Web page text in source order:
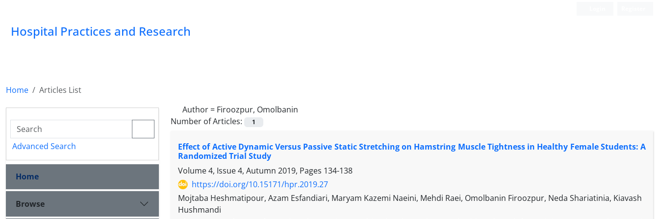
Hospital Practices and Research
Home
Articles List
Author = Firoozpur, Omolbanin
Number of Articles:
1
Effect of Active Dynamic Versus Passive Static Stretching on Hamstring Muscle Tightness in Healthy Female Students: A
Randomized Trial Study
Volume 4, Issue 4, Autumn 2019, Pages 134-138
https://doi.org/10.15171/hpr.2019.27
Mojtaba Heshmatipour, Azam Esfandiari, Maryam Kazemi Naeini, Mehdi Raei, Omolbanin Firoozpur, Neda Shariatinia, Kiavash
Hushmandi
Advanced Search
Home
Browse